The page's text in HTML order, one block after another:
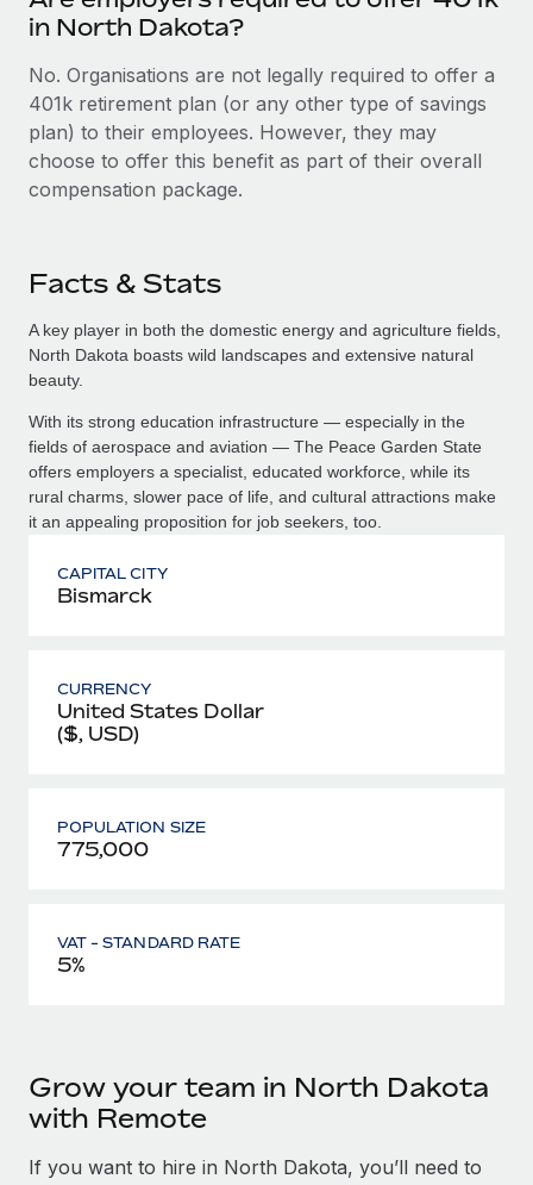
in North Dakota?
No. Organisations are not legally required to offer a
401k retirement plan (or any other type of savings
plan) to their employees. However, they may
choose to offer this benefit as part of their overall
compensation package.
Facts & Stats
A key player in both the domestic energy and agriculture fields,
North Dakota boasts wild landscapes and extensive natural
beauty.
With its strong education infrastructure — especially in the
fields of aerospace and aviation — The Peace Garden State
offers employers a specialist, educated workforce, while its
rural charms, slower pace of life, and cultural attractions make
it an appealing proposition for job seekers, too.
CAPITAL CITY
Bismarck
CURRENCY
United States Dollar
($, USD)
POPULATION SIZE
775,000
VAT - STANDARD RATE
5%
Grow your team in North Dakota
with Remote
If you want to hire in North Dakota, you’ll need to